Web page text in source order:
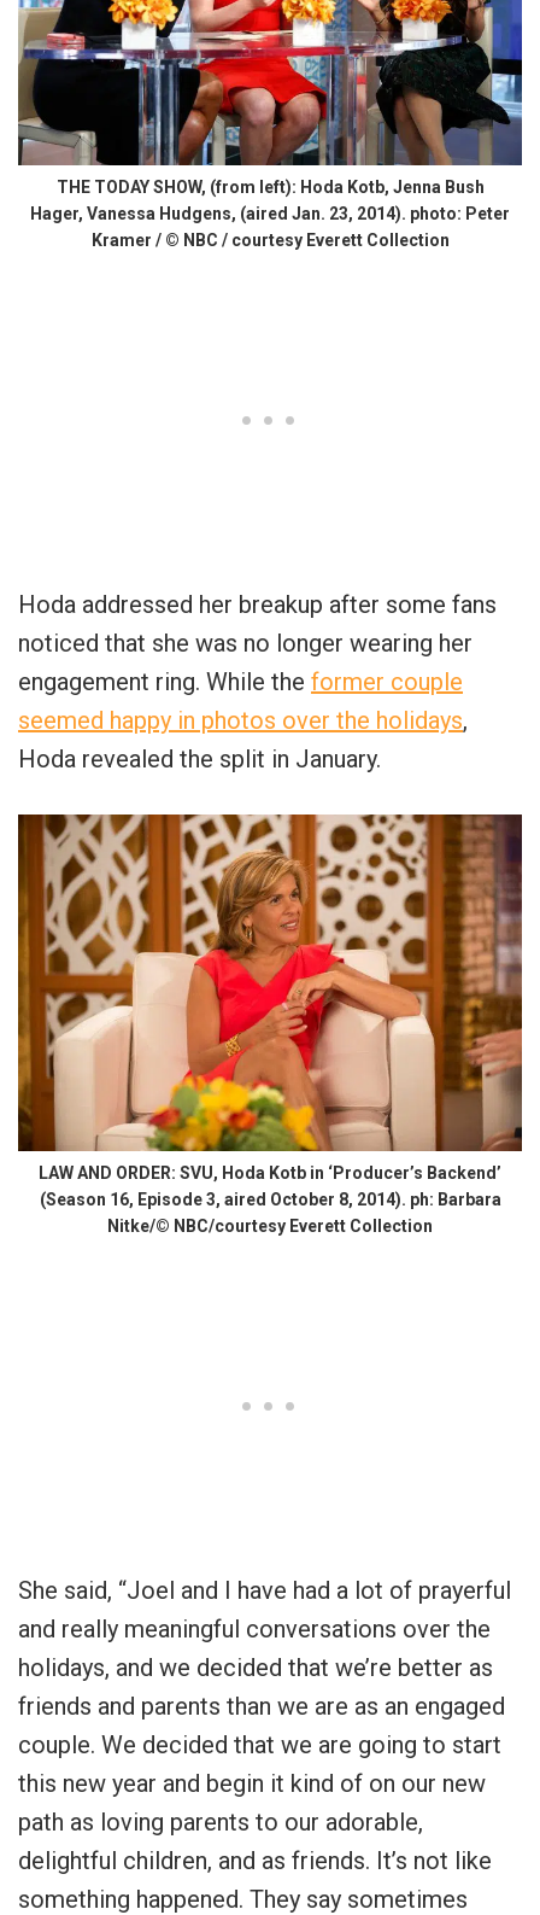
THE TODAY SHOW, (from left): Hoda Kotb, Jenna Bush
Hager, Vanessa Hudgens, (aired Jan. 23, 2014). photo: Peter
Kramer / © NBC / courtesy Everett Collection
Hoda addressed her breakup after some fans
noticed that she was no longer wearing her
engagement ring. While the former couple
seemed happy in photos over the holidays,
Hoda revealed the split in January.
LAW AND ORDER: SVU, Hoda Kotb in ‘Producer’s Backend’
(Season 16, Episode 3, aired October 8, 2014). ph: Barbara
Nitke/© NBC/courtesy Everett Collection
She said, “Joel and I have had a lot of prayerful
and really meaningful conversations over the
holidays, and we decided that we’re better as
friends and parents than we are as an engaged
couple. We decided that we are going to start
this new year and begin it kind of on our new
path as loving parents to our adorable,
delightful children, and as friends. It’s not like
something happened. They say sometimes